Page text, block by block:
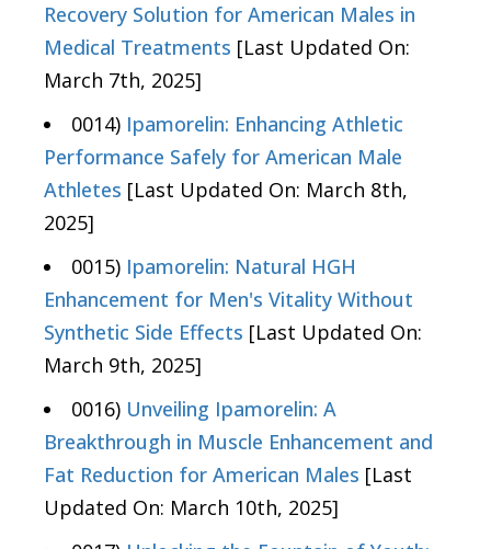
Recovery Solution for American Males in
Medical Treatments [Last Updated On:
March 7th, 2025]
0014) Ipamorelin: Enhancing Athletic
Performance Safely for American Male
Athletes [Last Updated On: March 8th,
2025]
0015) Ipamorelin: Natural HGH
Enhancement for Men's Vitality Without
Synthetic Side Effects [Last Updated On:
March 9th, 2025]
0016) Unveiling Ipamorelin: A
Breakthrough in Muscle Enhancement and
Fat Reduction for American Males [Last
Updated On: March 10th, 2025]